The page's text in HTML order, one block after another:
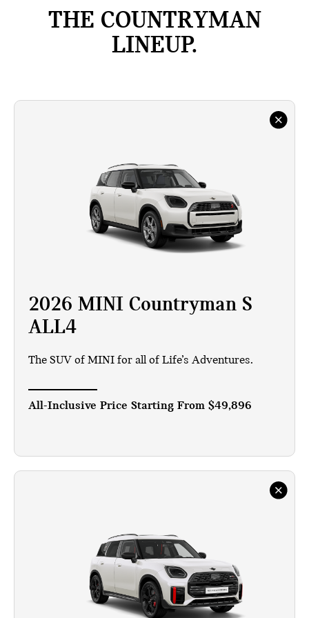
THE COUNTRYMAN
LINEUP.
2026 MINI Countryman S
ALL4
The SUV of MINI for all of Life’s Adventures.
All-Inclusive Price Starting From $49,896